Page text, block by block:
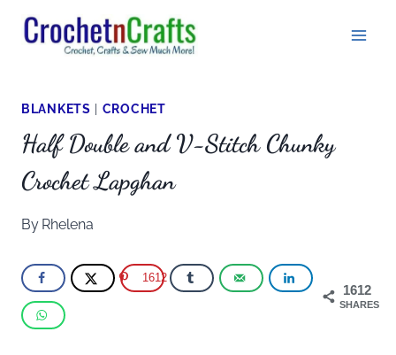
Skip
BLANKETS CROCHET
Half Double and V-Stitch Chunky
Crochet Lapghan
By Rhelena
1612
SHARES
1612